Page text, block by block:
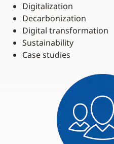
Digitalization
Decarbonization
Digital transformation
Sustainability
Case studies